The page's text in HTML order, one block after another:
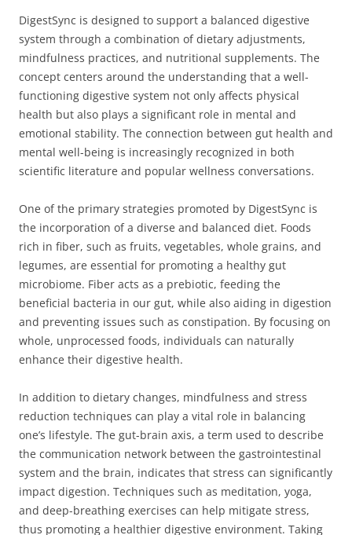
DigestSync is designed to support a balanced digestive
system through a combination of dietary adjustments,
mindfulness practices, and nutritional supplements. The
concept centers around the understanding that a well-
functioning digestive system not only affects physical
health but also plays a significant role in mental and
emotional stability. The connection between gut health and
mental well-being is increasingly recognized in both
scientific literature and popular wellness conversations.
One of the primary strategies promoted by DigestSync is
the incorporation of a diverse and balanced diet. Foods
rich in fiber, such as fruits, vegetables, whole grains, and
legumes, are essential for promoting a healthy gut
microbiome. Fiber acts as a prebiotic, feeding the
beneficial bacteria in our gut, while also aiding in digestion
and preventing issues such as constipation. By focusing on
whole, unprocessed foods, individuals can naturally
enhance their digestive health.
In addition to dietary changes, mindfulness and stress
reduction techniques can play a vital role in balancing
one’s lifestyle. The gut-brain axis, a term used to describe
the communication network between the gastrointestinal
system and the brain, indicates that stress can significantly
impact digestion. Techniques such as meditation, yoga,
and deep-breathing exercises can help mitigate stress,
thus promoting a healthier digestive environment. Taking